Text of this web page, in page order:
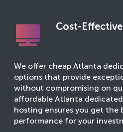
Cost-
We offer cheap Atlanta
options that provide
without compromising on
affordable Atlanta dedicated
hosting ensures you get the
performance for your